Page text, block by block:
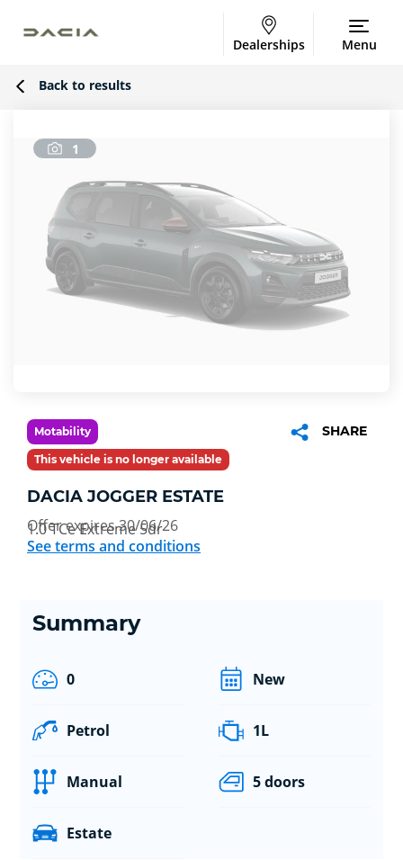
Dealerships Menu
Back to results
1
Motability
This vehicle is no longer available
SHARE
DACIA JOGGER ESTATE
1.0 TCe Extreme 5dr
Offer expires 30/06/26
See terms and conditions
Summary
0 New
Petrol 1L
Manual 5 doors
Estate